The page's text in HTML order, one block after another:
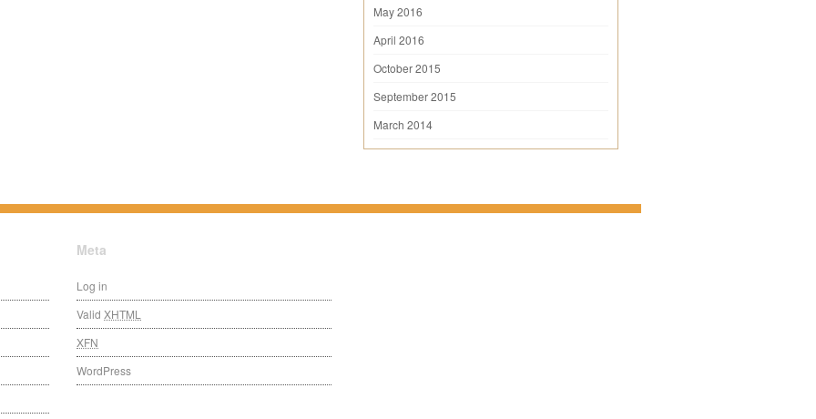
May 2016
April 2016
October 2015
September 2015
March 2014
Meta
Log in
Valid XHTML
XFN
WordPress